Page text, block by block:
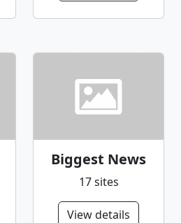
Biggest News
17 sites
View details